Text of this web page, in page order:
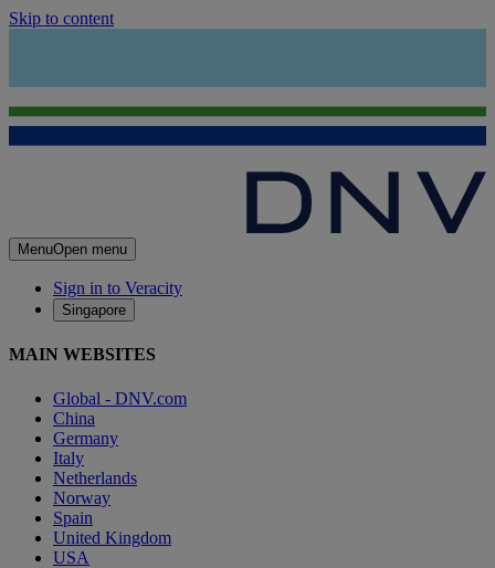
Skip to content
MenuOpen menu
Sign in to Veracity
Singapore
MAIN WEBSITES
Global - DNV.com
China
Germany
Italy
Netherlands
Norway
Spain
United Kingdom
USA